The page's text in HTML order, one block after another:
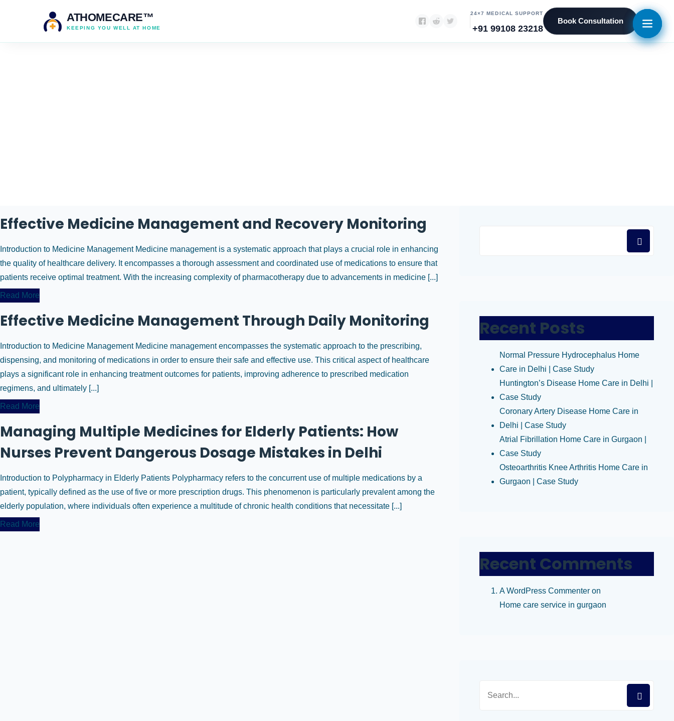
ATHOMECARE™
KEEPING YOU WELL AT HOME
24×7 MEDICAL SUPPORT
+91 99108 23218
Book Consultation
Effective Medicine Management and Recovery Monitoring
Introduction to Medicine Management Medicine management is a systematic approach that plays a crucial role in enhancing
the quality of healthcare delivery. It encompasses a thorough assessment and coordinated use of medications to ensure that
patients receive optimal treatment. With the increasing complexity of pharmacotherapy due to advancements in medicine [...]
Read More
Effective Medicine Management Through Daily Monitoring
Introduction to Medicine Management Medicine management encompasses the systematic approach to the prescribing,
dispensing, and monitoring of medications in order to ensure their safe and effective use. This critical aspect of healthcare
plays a significant role in enhancing treatment outcomes for patients, improving adherence to prescribed medication
regimens, and ultimately [...]
Read More
Managing Multiple Medicines for Elderly Patients: How
Nurses Prevent Dangerous Dosage Mistakes in Delhi
Introduction to Polypharmacy in Elderly Patients Polypharmacy refers to the concurrent use of multiple medications by a
patient, typically defined as the use of five or more prescription drugs. This phenomenon is particularly prevalent among the
elderly population, where individuals often experience a multitude of chronic health conditions that necessitate [...]
Read More
Recent Posts
Normal Pressure Hydrocephalus Home
Care in Delhi | Case Study
Huntington’s Disease Home Care in Delhi |
Case Study
Coronary Artery Disease Home Care in
Delhi | Case Study
Atrial Fibrillation Home Care in Gurgaon |
Case Study
Osteoarthritis Knee Arthritis Home Care in
Gurgaon | Case Study
Recent Comments
A WordPress Commenter on
Home care service in gurgaon